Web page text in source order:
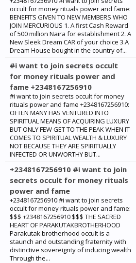
occult for money rituals power and fame:
BENEFITS GIVEN TO NEW MEMBERS WHO
JOIN MERCURIOUS 1. A first Cash Reward
of 500 million Naira for establishment 2. A
New Sleek Dream CAR of your choice 3.A
Dream House bought in the country of...
#i want to join secrets occult
for money rituals power and
fame +2348167256910
#i want to join secrets occult for money
rituals power and fame +2348167256910:
‎OFTEN MANY HAS VENTURED INTO
SPIRITUAL MEANS OF ACQUIRING LUXURY
BUT ONLY FEW GET TO THE PEAK WHEN IT
COMES TO SPIRITUAL WEALTH & LUXURY
NOT BECAUSE THEY ARE SPIRITUALLY
INFECTED OR UNWORTHY BUT...
+2348167256910 #i want to join
secrets occult for money rituals
power and fame
+2348167256910 #i want to join secrets
occult for money rituals power and fame:
$$$ +2348167256910 $$$ THE SACRED
HEART OF PARAKUTAKBROTHERHOOD
Parakutak brotherhood occult is a
staunch and outstanding fraternity with
distinctive sovereignty of inducing wealth
Through the...